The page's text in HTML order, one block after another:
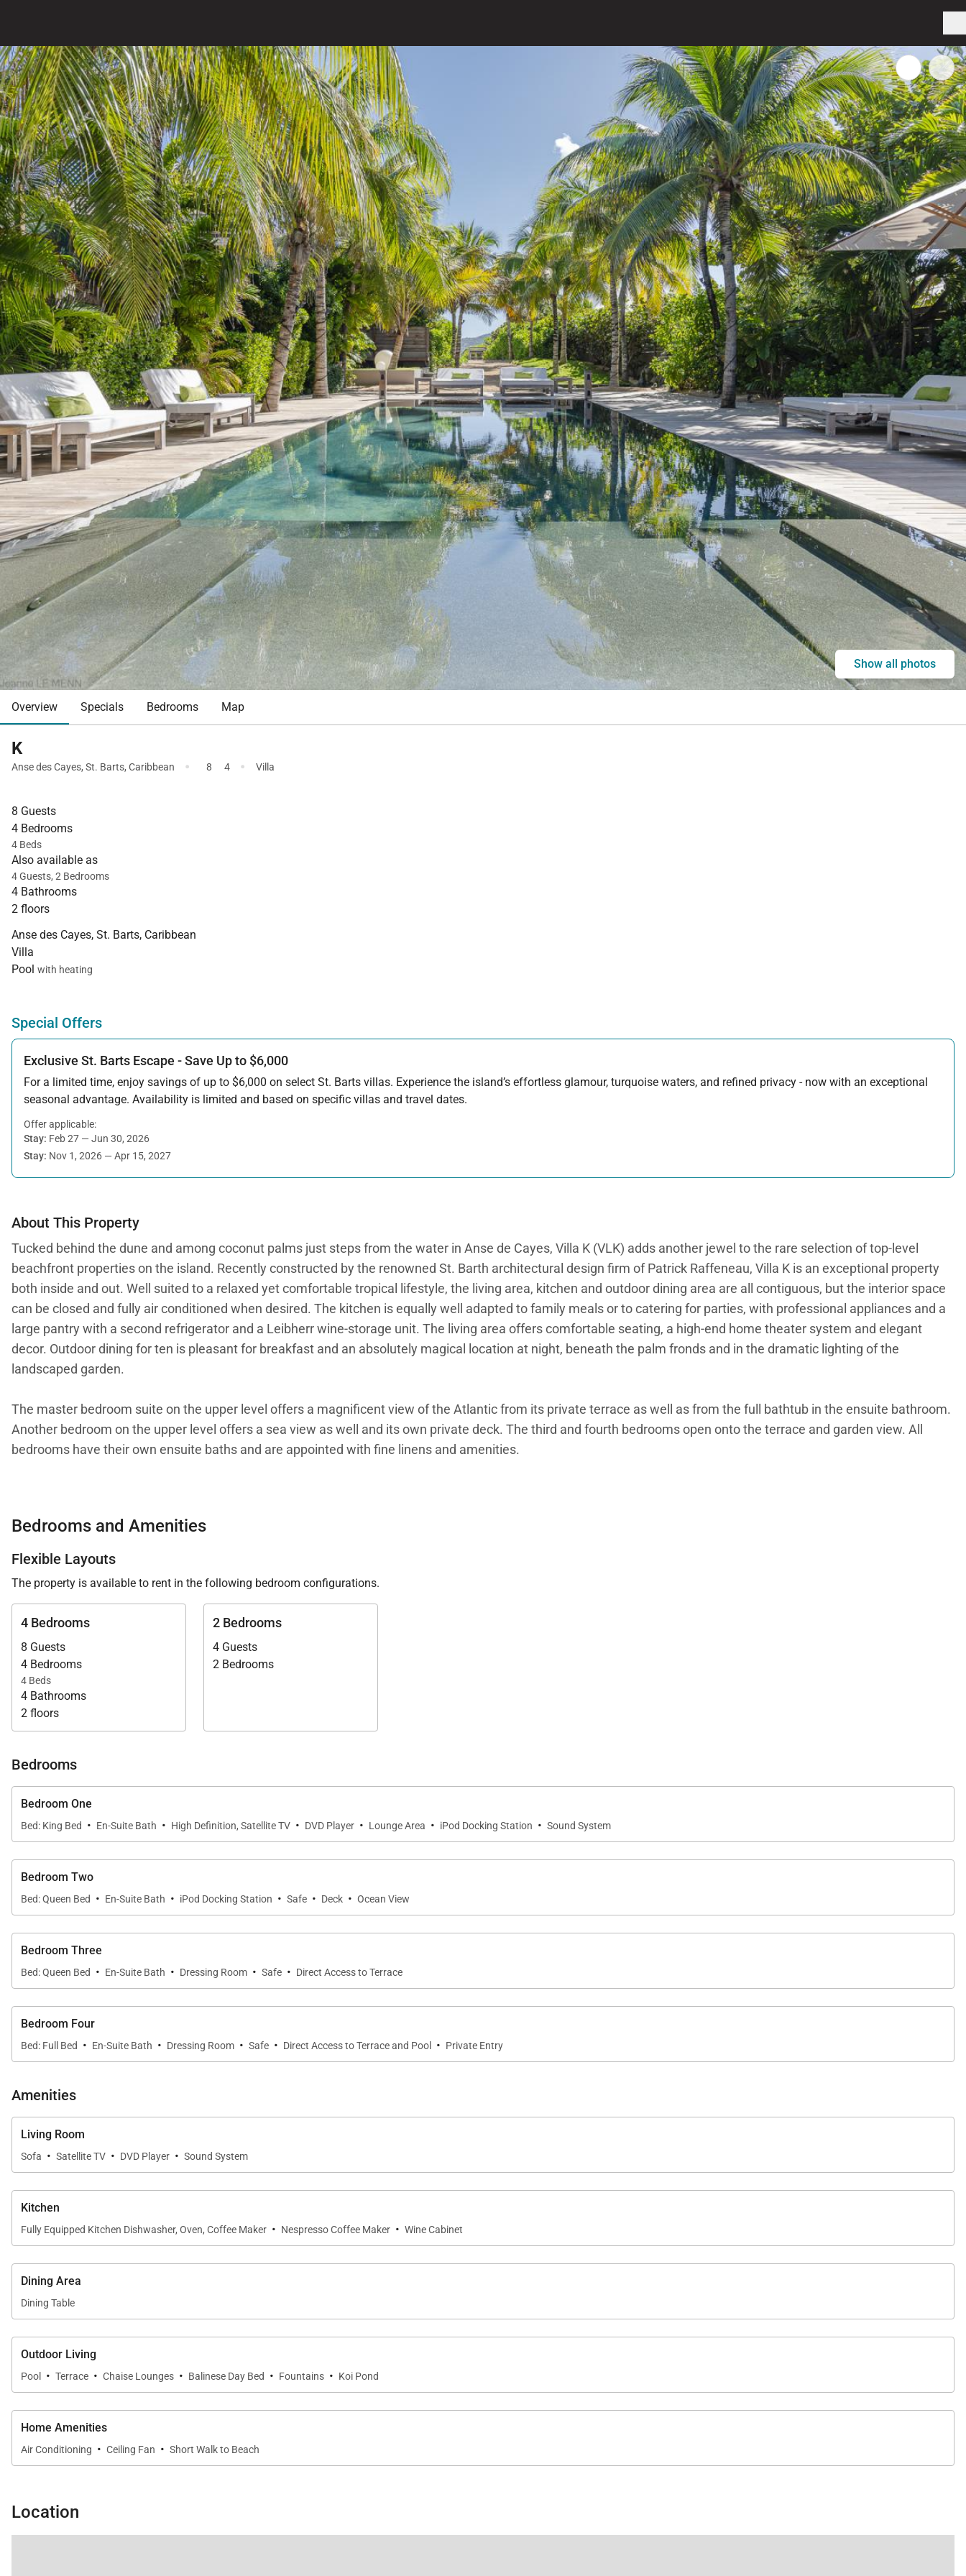
Show all photos
Overview Specials Bedrooms Map
K
Anse des Cayes, St. Barts, Caribbean · 8 4 · Villa
8 Guests
4 Bedrooms
4 Beds
Also available as
4 Guests, 2 Bedrooms
4 Bathrooms
2 floors
Anse des Cayes, St. Barts, Caribbean
Villa
Pool with heating
Special Offers
Exclusive St. Barts Escape - Save Up to $6,000
For a limited time, enjoy savings of up to $6,000 on select St. Barts villas. Experience the island’s effortless glamour, turquoise waters, and refined privacy - now with an exceptional
seasonal advantage. Availability is limited and based on specific villas and travel dates.
Offer applicable:
Stay: Feb 27 — Jun 30, 2026
Stay: Nov 1, 2026 — Apr 15, 2027
About This Property
Tucked behind the dune and among coconut palms just steps from the water in Anse de Cayes, Villa K (VLK) adds another jewel to the rare selection of top-level
beachfront properties on the island. Recently constructed by the renowned St. Barth architectural design firm of Patrick Raffeneau, Villa K is an exceptional property
both inside and out. Well suited to a relaxed yet comfortable tropical lifestyle, the living area, kitchen and outdoor dining area are all contiguous, but the interior space
can be closed and fully air conditioned when desired. The kitchen is equally well adapted to family meals or to catering for parties, with professional appliances and a
large pantry with a second refrigerator and a Leibherr wine-storage unit. The living area offers comfortable seating, a high-end home theater system and elegant
decor. Outdoor dining for ten is pleasant for breakfast and an absolutely magical location at night, beneath the palm fronds and in the dramatic lighting of the
landscaped garden.
The master bedroom suite on the upper level offers a magnificent view of the Atlantic from its private terrace as well as from the full bathtub in the ensuite bathroom.
Another bedroom on the upper level offers a sea view as well and its own private deck. The third and fourth bedrooms open onto the terrace and garden view. All
bedrooms have their own ensuite baths and are appointed with fine linens and amenities.
your face after only a few steps. Villa K makes the perfect location for families, groups of friends traveling together, and wedding parties.
We are proud to offer its clients the rare location and comfortable lifestyle of Villa K.
Bedrooms and Amenities
Flexible Layouts
The property is available to rent in the following bedroom configurations.
4 Bedrooms
8 Guests
4 Bedrooms
4 Beds
4 Bathrooms
2 floors
2 Bedrooms
4 Guests
2 Bedrooms
Bedrooms
Bedroom One
Bed: King Bed · En-Suite Bath · High Definition, Satellite TV · DVD Player · Lounge Area · iPod Docking Station · Sound System
Bedroom Two
Bed: Queen Bed · En-Suite Bath · iPod Docking Station · Safe · Deck · Ocean View
Bedroom Three
Bed: Queen Bed · En-Suite Bath · Dressing Room · Safe · Direct Access to Terrace
Bedroom Four
Bed: Full Bed · En-Suite Bath · Dressing Room · Safe · Direct Access to Terrace and Pool · Private Entry
Amenities
Living Room
Sofa · Satellite TV · DVD Player · Sound System
Kitchen
Fully Equipped Kitchen Dishwasher, Oven, Coffee Maker · Nespresso Coffee Maker · Wine Cabinet
Dining Area
Dining Table
Outdoor Living
Pool · Terrace · Chaise Lounges · Balinese Day Bed · Fountains · Koi Pond
Home Amenities
Air Conditioning · Ceiling Fan · Short Walk to Beach
Location